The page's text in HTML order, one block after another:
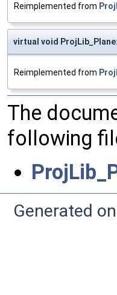
Reimplemented from
virtual void
Reimplemented from
The
following
Generated